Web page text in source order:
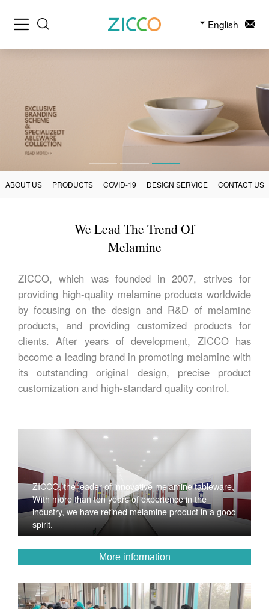
English
ABOUT US PRODUCTS COVID-19 DESIGN SERVICE CONTACT US
We Lead The Trend Of
Melamine
ZICCO, which was founded in 2007, strives for
providing high-quality melamine products worldwide
by focusing on the design and R&D of melamine
products, and providing customized products for
clients. After years of development, ZICCO has
become a leading brand in promoting melamine with
its outstanding original design, precise product
customization and high-standard quality control.
ZICCO, the leader of innovative melamine tableware,
With more than ten years of experience in the
industry, we have refined melamine product in a good
spirit.
More information